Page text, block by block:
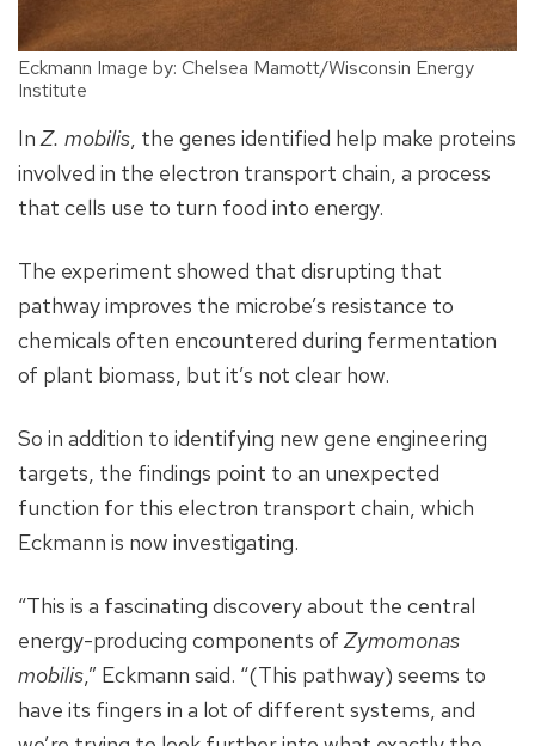
Eckmann Image by: Chelsea Mamott/Wisconsin Energy
Institute
InZ. mobilis, the genes identified help make proteins
involved in the electron transport chain, a process
that cells use to turn food into energy.
The experiment showed that disrupting that
pathway improves the microbe’s resistance to
chemicals often encountered during fermentation
of plant biomass, but it’s not clear how.
So in addition to identifying new gene engineering
targets, the findings point to an unexpected
function for this electron transport chain, which
Eckmann is now investigating.
“This is a fascinating discovery about the central
energy-producing components ofZymomonas
mobilis,” Eckmann said. “(This pathway) seems to
have its fingers in a lot of different systems, and